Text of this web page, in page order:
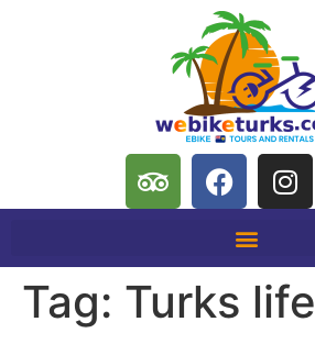
Tag: Turks life